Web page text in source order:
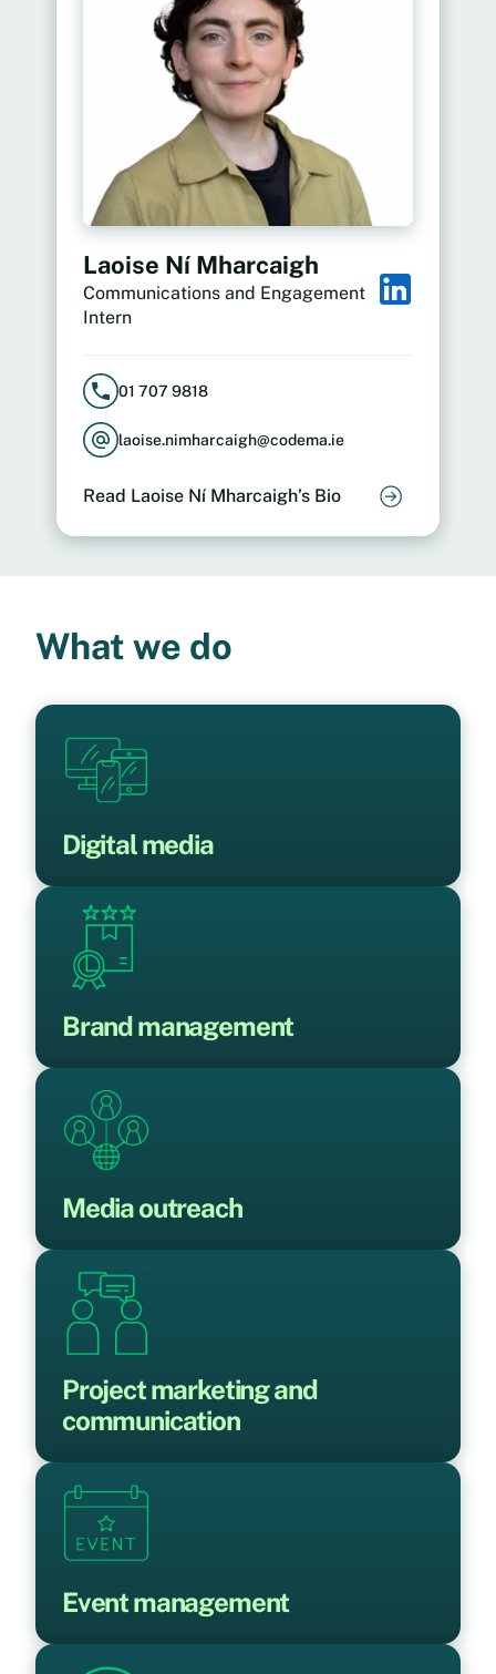
Laoise Ní Mharcaigh
Communications and Engagement
Intern
01 707 9818
laoise.nimharcaigh@codema.ie
Read Laoise Ní Mharcaigh’s Bio
What we do
Digital media
Brand management
Media outreach
Project marketing and
communication
Event management